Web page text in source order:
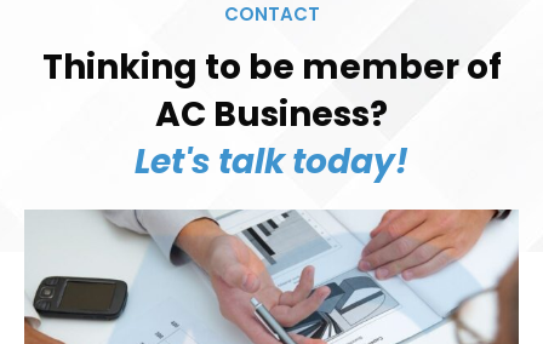
CONTACT
Thinking to be member of
AC Business?
Let's talk today!